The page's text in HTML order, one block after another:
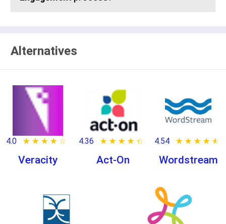
Alternatives
4.0 ★ ★ ★ ★ ★
☆ ☆ ☆ ☆ ☆
Veracity
4.36 ★ ★ ★ ★ ★
☆ ☆ ☆ ☆ ☆
Act-On
4.54 ★ ★ ★ ★ ★
☆ ☆ ☆ ☆ ☆
Wordstream